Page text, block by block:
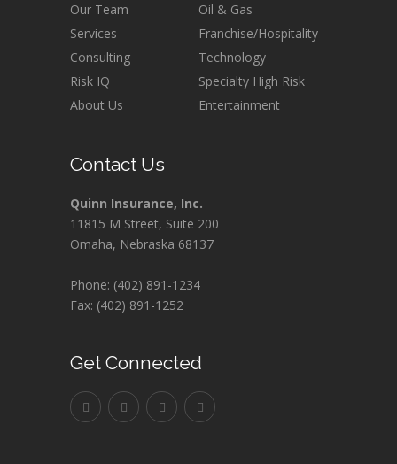
Our Team
Services
Consulting
Risk IQ
About Us
Oil & Gas
Franchise/Hospitality
Technology
Specialty High Risk
Entertainment
Contact Us
Quinn Insurance, Inc.
11815 M Street, Suite 200
Omaha, Nebraska 68137
Phone: (402) 891-1234
Fax: (402) 891-1252
Get Connected